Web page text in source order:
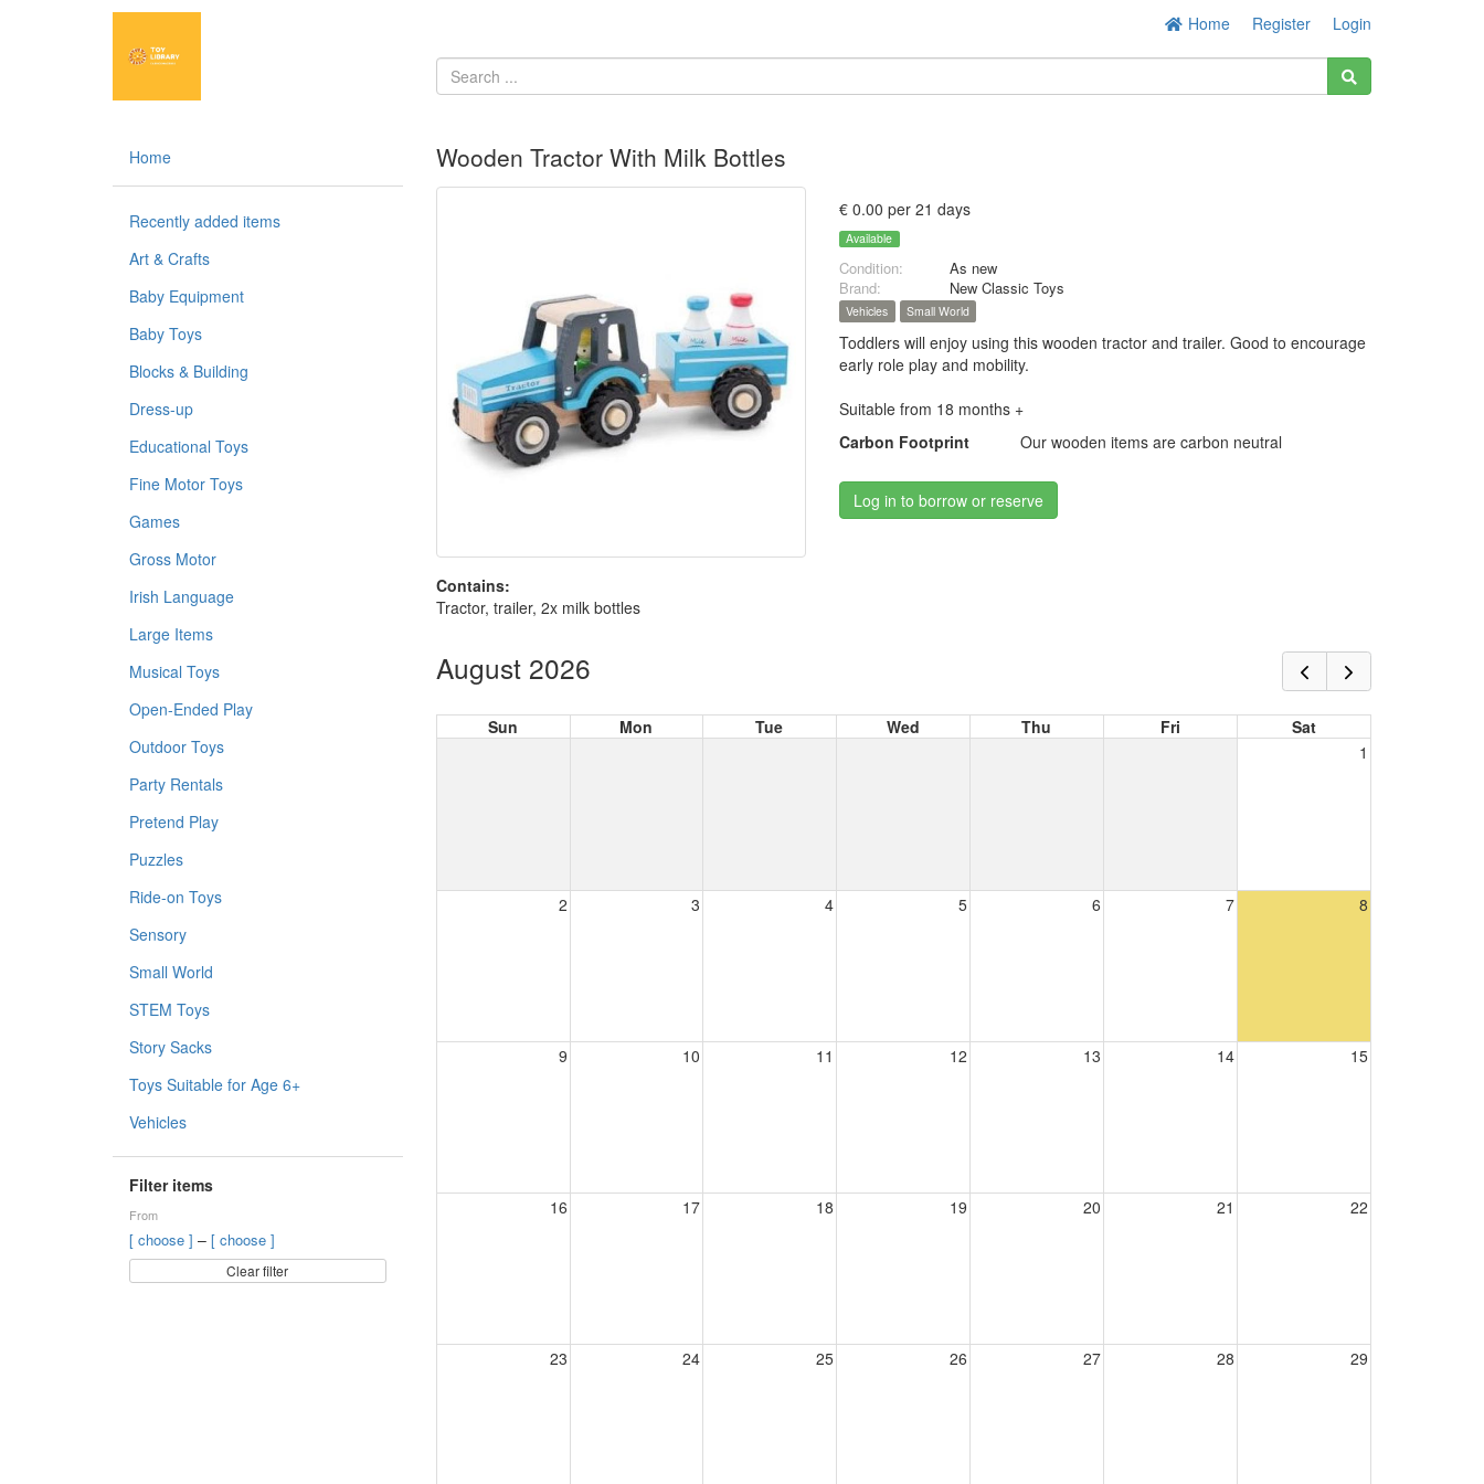
Home Register Login
Home
Recently added items
Art & Crafts
Baby Equipment
Baby Toys
Blocks & Building
Dress-up
Educational Toys
Fine Motor Toys
Games
Gross Motor
Irish Language
Large Items
Musical Toys
Open-Ended Play
Outdoor Toys
Party Rentals
Pretend Play
Puzzles
Ride-on Toys
Sensory
Small World
STEM Toys
Story Sacks
Toys Suitable for Age 6+
Vehicles
Filter items
From
[ choose ] – [ choose ]
Clear filter
Wooden Tractor With Milk Bottles
Contains:
Tractor, trailer, 2x milk bottles
€ 0.00 per 21 days
Available
Condition:
As new
Brand:
New Classic Toys
Vehicles Small World
Toddlers will enjoy using this wooden tractor and trailer. Good to encourage
early role play and mobility.
Suitable from 18 months +
Carbon Footprint
Our wooden items are carbon neutral
Log in to borrow or reserve
August 2026
Sun Mon Tue Wed Thu Fri
Sat
1
2 3 4 5 6 7 8
9 10 11 12 13 14 15
16 17 18 19 20 21 22
23 24 25 26 27 28 29